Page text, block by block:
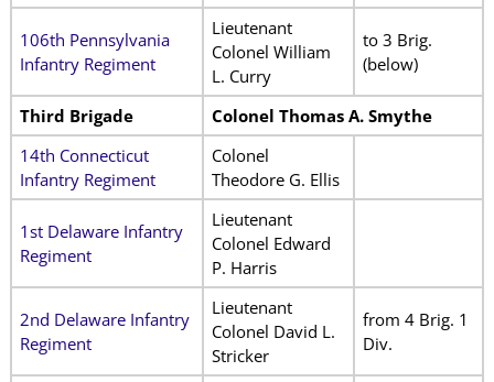
106th Pennsylvania
Infantry Regiment
Lieutenant
Colonel William
L. Curry
to 3 Brig.
(below)
Third Brigade
Colonel Thomas A. Smythe
14th Connecticut
Infantry Regiment
Colonel
Theodore G. Ellis
1st Delaware Infantry
Regiment
Lieutenant
Colonel Edward
P. Harris
2nd Delaware Infantry
Regiment
Lieutenant
Colonel David L.
Stricker
from 4 Brig. 1
Div.